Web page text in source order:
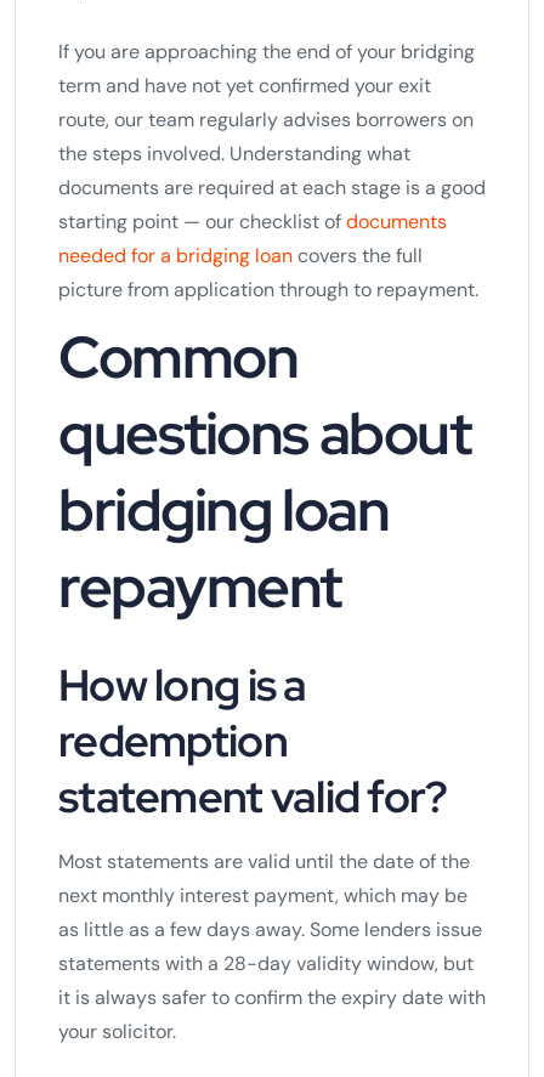
If you are approaching the end of your bridging
term and have not yet confirmed your exit
route, our team regularly advises borrowers on
the steps involved. Understanding what
documents are required at each stage is a good
starting point — our checklist ofdocuments
needed for a bridging loancovers the full
picture from application through to repayment.
Common
questions about
bridging loan
repayment
How long is a
redemption
statement valid for?
Most statements are valid until the date of the
next monthly interest payment, which may be
as little as a few days away. Some lenders issue
statements with a 28-day validity window, but
it is always safer to confirm the expiry date with
your solicitor.